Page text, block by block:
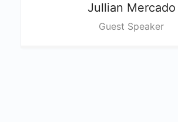
Jullian Mercado
Guest Speaker